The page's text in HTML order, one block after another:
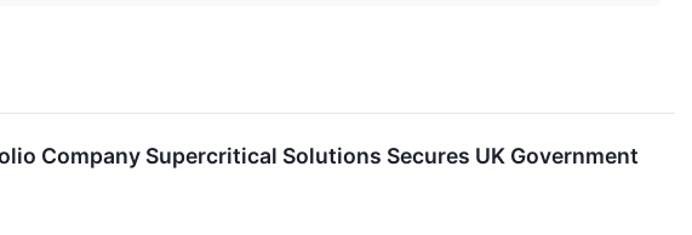
Company Supercritical Solutions Secures UK Government